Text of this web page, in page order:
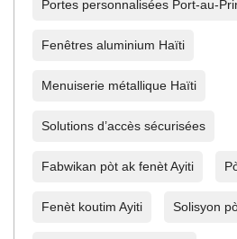
Portes personnalisées Port-au-
Fenêtres aluminium Haïti
Menuiserie métallique Haïti
Solutions d’accès sécurisées
Fabwikan pòt ak fenèt Ayiti
Fenèt koutim Ayiti Solisyon